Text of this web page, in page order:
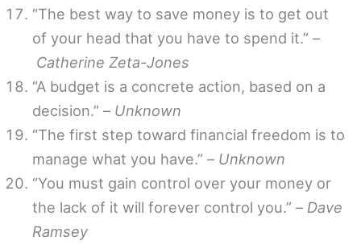
“The best way to save money is to get out
of your head that you have to spend it.” –
Catherine Zeta-Jones
“A budget is a concrete action, based on a
decision.” – Unknown
“The first step toward financial freedom is to
manage what you have.” – Unknown
“You must gain control over your money or
the lack of it will forever control you.” – Dave
Ramsey